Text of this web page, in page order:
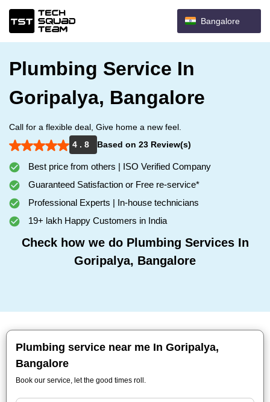
Bangalore
Plumbing Service In
Goripalya, Bangalore
Call for a flexible deal, Give home a new feel.
4 . 8
Based on 23 Review(s)
Best price from others | ISO Verified Company
Guaranteed Satisfaction or Free re-service*
Professional Experts | In-house technicians
19+ lakh Happy Customers in India
Check how we do Plumbing Services In
Goripalya, Bangalore
Plumbing service near me In Goripalya,
Bangalore
Book our service, let the good times roll.